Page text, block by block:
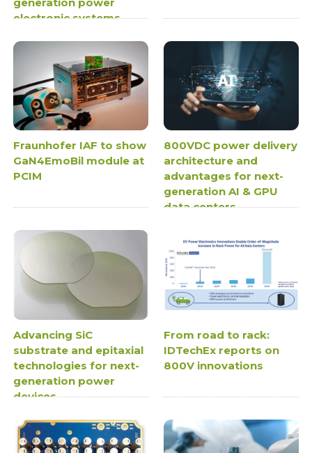
electronic systems
Fraunhofer IAF to show
GaN4EmoBil module at
PCIM
800VDC power delivery
architecture and
advantages for next-
generation AI & GPU
data centers
Advancing SiC
substrate and epitaxial
technologies for next-
generation power
devices
From road to rack:
IDTechEx reports on
800V innovations